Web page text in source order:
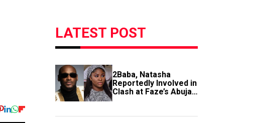
LATEST POST
2Baba, Natasha
Reportedly Involved in
Clash at Faze’s Abuja
Event